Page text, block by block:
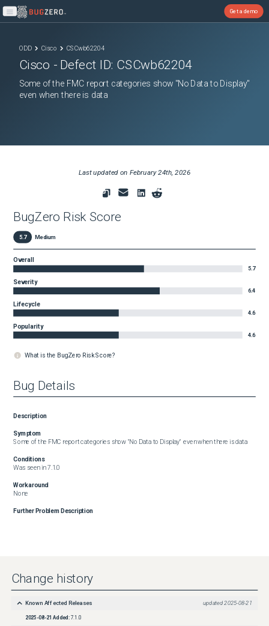
Open main menu
Get a demo
ODD Cisco CSCwb62204
Cisco - Defect ID: CSCwb62204
Some of the FMC report categories show "No Data to Display"
even when there is data
Last updated on February 24th, 2026
BugZero Risk Score
5.7 Medium
Overall
5.7
Severity
6.4
Lifecycle
4.6
Popularity
4.6
What is the BugZero Risk Score?
Bug Details
Description
Symptom
Some of the FMC report categories show "No Data to Display" even when there is data
Conditions
Was seen in 7.1.0
Workaround
None
Further Problem Description
Change history
Known Affected Releases updated 2025-08-21
2025-08-21 Added: 7.1.0